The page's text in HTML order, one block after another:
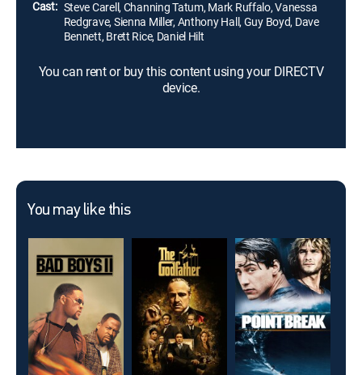
Cast: Steve Carell, Channing Tatum, Mark Ruffalo, Vanessa
Redgrave, Sienna Miller, Anthony Hall, Guy Boyd, Dave
Bennett, Brett Rice, Daniel Hilt
You can rent or buy this content using your DIRECTV
device.
You may like this